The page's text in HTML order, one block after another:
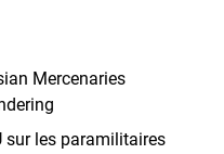
Mercenaries
sur les paramilitaires